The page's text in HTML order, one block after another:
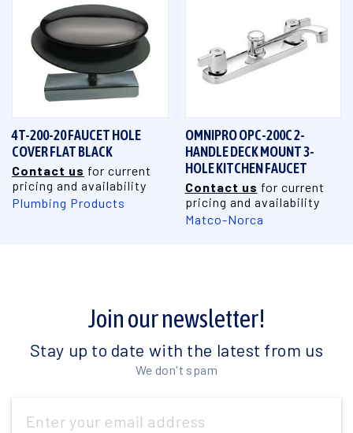
4T-200-20 FAUCET HOLE
COVER FLAT BLACK
Contact us for current
pricing and availability
Plumbing Products
OMNIPRO OPC-200C 2-
HANDLE DECK MOUNT 3-
HOLE KITCHEN FAUCET
Contact us for current
pricing and availability
Matco-Norca
Join our newsletter!
Stay up to date with the latest from us
We don't spam
Address